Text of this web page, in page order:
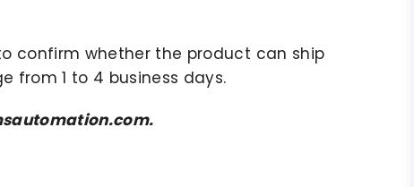
confirm whether the product can ship
from 1 to 4 business days.